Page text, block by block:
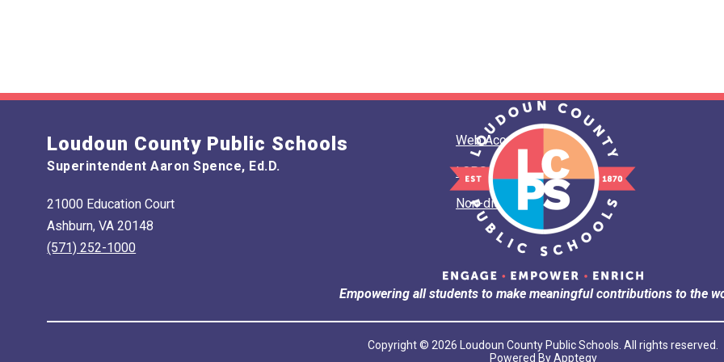
Loudoun County Public Schools
Superintendent Aaron Spence, Ed.D.
21000 Education Court
Ashburn, VA 20148
(571) 252-1000
Web Accessibility
LCPS Privacy
Non-discrimination
Empowering all students to make meaningful contributions to the
Copyright © 2026 Loudoun County Public Schools. All rights reserved.
Powered ByApptegy